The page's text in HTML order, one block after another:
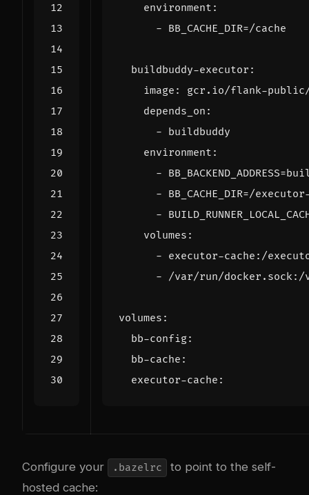
environment :
- BB_CACHE_DIR=/cache
buildbuddy-executor :
image :
gcr.io/flank-public/
depends_on :
- buildbuddy
environment :
-
- BB_CACHE_DIR=/
-
volumes :
- executor-cache:/
- /var/run/docker.sock:/
volumes :
bb-config:
bb-cache :
executor-cache :
Configure your .bazelrc
to point to the self-
hosted cache: